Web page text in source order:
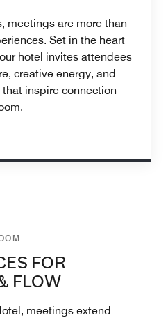
meetings are more than
Set in the heart
hotel invites attendees
creative energy, and
inspire connection
FOR
FLOW
meetings extend